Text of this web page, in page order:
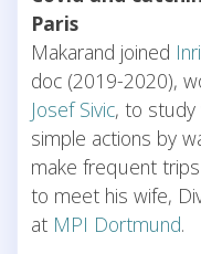
Paris
Makarand joined
doc (2019-2020),
Josef Sivic, to study
simple actions by
make frequent
to meet his wife,
at MPI Dortmund.